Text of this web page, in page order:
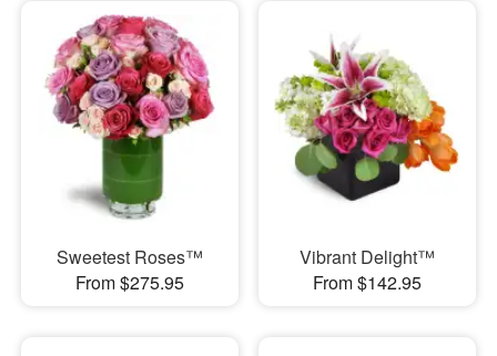
Sweetest Roses™
From $275.95
Vibrant Delight™
From $142.95